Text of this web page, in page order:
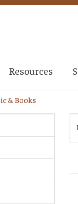
Resources
& Books